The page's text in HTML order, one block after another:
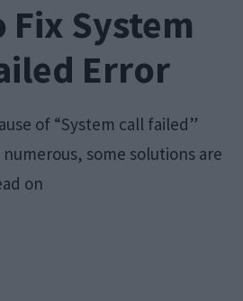
Fix System
Error
of “System call failed”
some solutions are
on